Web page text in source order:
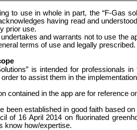
to use in whole in part, the “F-Gas
having read and
prior use.
and warrants not to use the
terms of use and legally prescribed.
is intended forprofessionals in
to assist them in the
contained in the app are for reference
been established in good faith based on
of 16 April 2014 on fluorinated
know how/expertise.